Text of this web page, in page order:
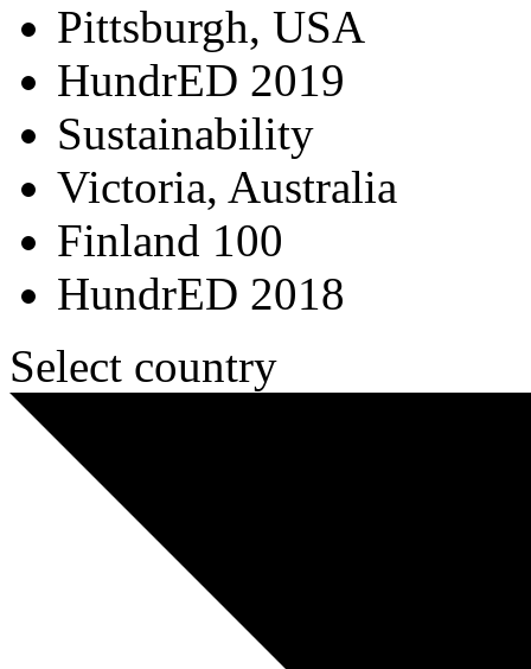
Pittsburgh, USA
HundrED 2019
Sustainability
Victoria, Australia
Finland 100
HundrED 2018
Select country